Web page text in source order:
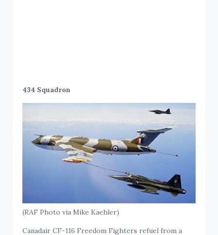
434 Squadron
(RAF Photo via Mike Kaehler)
Canadair CF-116 Freedom Fighters refuel from a